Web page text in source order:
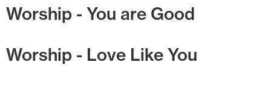
Worship - You are Good
Worship - Love Like You